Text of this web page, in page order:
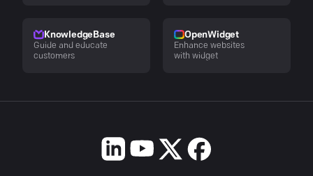
KnowledgeBase
Guide and educate
customers
OpenWidget
Enhance websites
with widget